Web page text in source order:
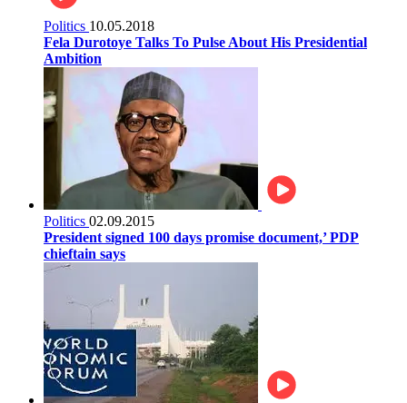
Politics 10.05.2018
Fela Durotoye Talks To Pulse About His Presidential
Ambition
Politics 02.09.2015
President signed 100 days promise document,’ PDP
chieftain says